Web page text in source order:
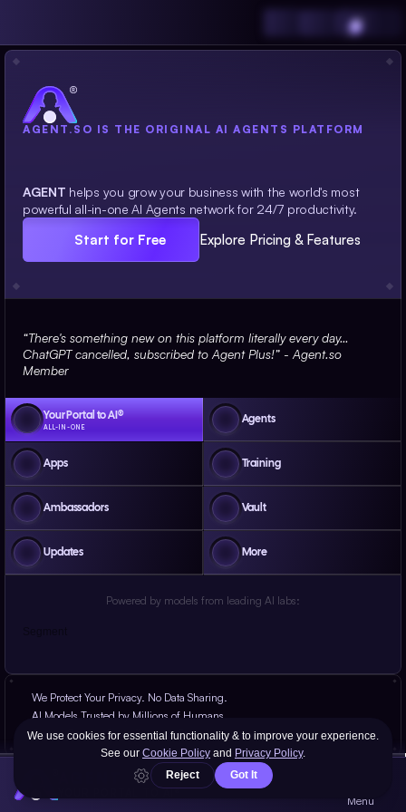
AGENT.SO IS THE ORIGINAL AI AGENTS PLATFORM
AGENT helps you grow your business with the world's most
powerful all-in-one AI Agents network for 24/7 productivity.
Start for Free Explore Pricing & Features
“There's something new on this platform literally every day…
ChatGPT cancelled, subscribed to Agent Plus!” - Agent.so
Member
Your Portal to AI®
ALL-IN-ONE
Agents
Apps Training
Ambassadors Vault
Updates More
Powered by models from leading AI labs:
We Protect Your Privacy. No Data Sharing.
AI Models Trusted by Millions of Humans.
Proven Results, Battle-Tested at Scale for Years.
Menu